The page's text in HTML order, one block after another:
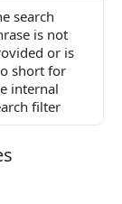
search
is not
or is
short for
internal
filter